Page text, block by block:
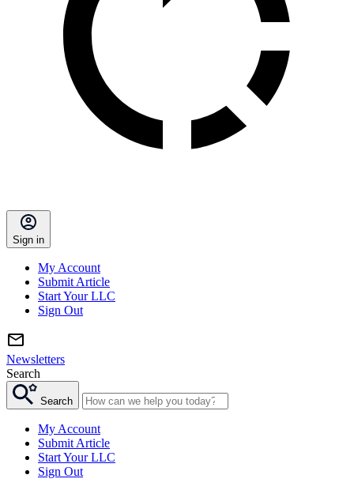
Sign in
My Account
Submit Article
Start Your LLC
Sign Out
Newsletters
Search
Search
My Account
Submit Article
Start Your LLC
Sign Out